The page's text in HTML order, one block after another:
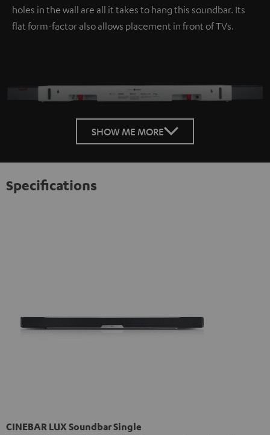
holes in the wall are all it takes to hang this soundbar. Its
flat form-factor also allows placement in front of TVs.
SHOW ME MORE
Specifications
CINEBAR LUX Soundbar Single